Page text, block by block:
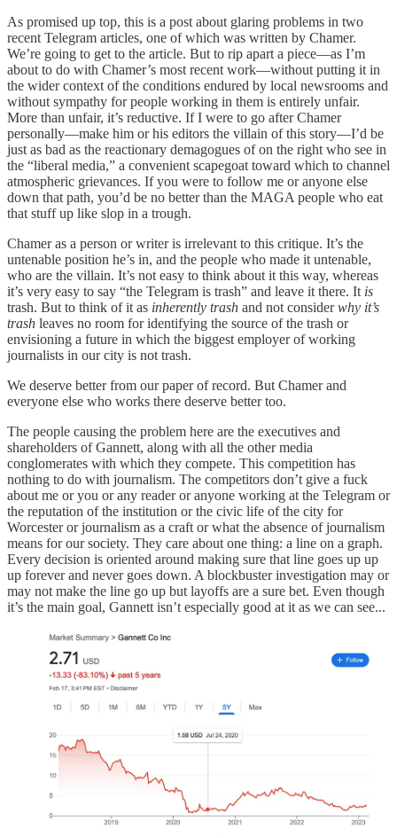
As promised up top, this is a post about glaring problems in two
recent Telegram articles, one of which was written by Chamer.
We’re going to get to the article. But to rip apart a piece—as I’m
about to do with Chamer’s most recent work—without putting it in
the wider context of the conditions endured by local newsrooms and
without sympathy for people working in them is entirely unfair.
More than unfair, it’s reductive. If I were to go after Chamer
personally—make him or his editors the villain of this story—I’d be
just as bad as the reactionary demagogues of on the right who see in
the “liberal media,” a convenient scapegoat toward which to channel
atmospheric grievances. If you were to follow me or anyone else
down that path, you’d be no better than the MAGA people who eat
that stuff up like slop in a trough.
Chamer as a person or writer is irrelevant to this critique. It’s the
untenable position he’s in, and the people who made it untenable,
who are the villain. It’s not easy to think about it this way, whereas
it’s very easy to say “the Telegram is trash” and leave it there. It is
trash. But to think of it as inherently trash and not considerwhy it’s
trash leaves no room for identifying the source of the trash or
envisioning a future in which the biggest employer of working
journalists in our city is not trash.
We deserve better from our paper of record. But Chamer and
everyone else who works there deserve better too.
The people causing the problem here are the executives and
shareholders of Gannett, along with all the other media
conglomerates with which they compete. This competition has
nothing to do with journalism. The competitors don’t give a fuck
about me or you or any reader or anyone working at the Telegram or
the reputation of the institution or the civic life of the city for
Worcester or journalism as a craft or what the absence of journalism
means for our society. They care about one thing: a line on a graph.
Every decision is oriented around making sure that line goes up up
up forever and never goes down. A blockbuster investigation may or
may not make the line go up but layoffs are a sure bet. Even though
it’s the main goal, Gannett isn’t especially good at it as we can see...